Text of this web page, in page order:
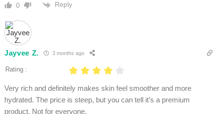
0 Reply
Jayvee Z. 3 months ago
Rating :
Very rich and definitely makes skin feel smoother and more
hydrated. The price is steep, but you can tell it’s a premium
product. Not for everyone.